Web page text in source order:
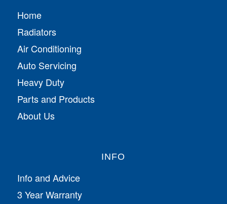
Home
Radiators
Air Conditioning
Auto Servicing
Heavy Duty
Parts and Products
About Us
INFO
Info and Advice
3 Year Warranty